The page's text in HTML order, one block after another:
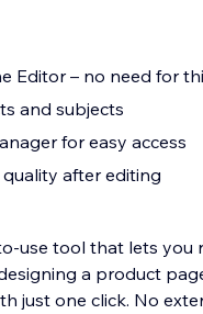
Editor – no need for
and subjects
for easy access
after editing
use tool that lets you
a product
just one click. No